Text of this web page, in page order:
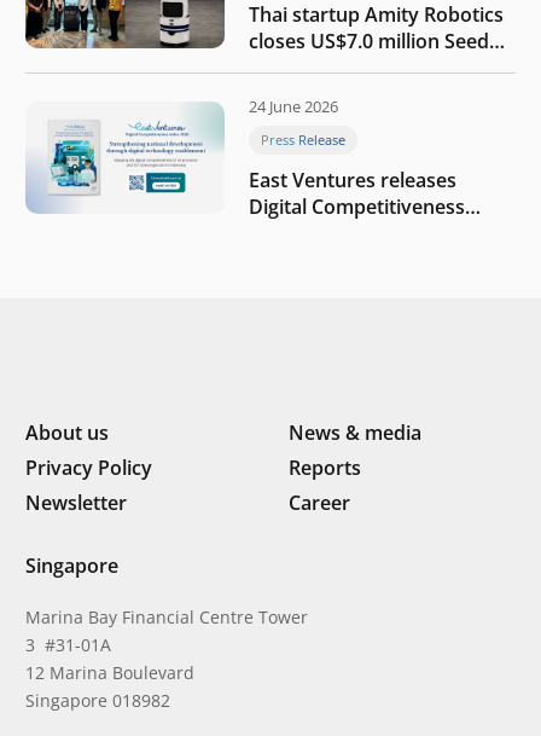
Thai startup Amity Robotics
closes US$7.0 million Seed
round to build a globally
company
24 June 2026
Press Release
East Ventures releases
Digital Competitiveness
About us
News & media
Privacy Policy
Reports
Newsletter
Career
Singapore
Marina Bay Financial Centre Tower
3 #31-01A
12 Marina Boulevard
Singapore 018982